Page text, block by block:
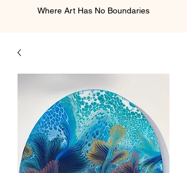
Where Art Has No Boundaries